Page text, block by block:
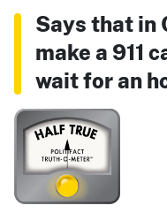
Says that in
make a 911
wait for an